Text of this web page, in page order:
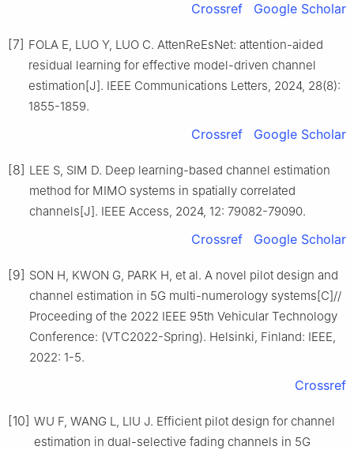
Crossref Google Scholar
[7] FOLA E, LUO Y, LUO C. AttenReEsNet: attention-aided
residual learning for effective model-driven channel
estimation[J]. IEEE Communications Letters, 2024, 28(8):
1855-1859.
Crossref Google Scholar
[8] LEE S, SIM D. Deep learning-based channel estimation
method for MIMO systems in spatially correlated
channels[J]. IEEE Access, 2024, 12: 79082-79090.
Crossref Google Scholar
[9] SON H, KWON G, PARK H, et al. A novel pilot design and
channel estimation in 5G multi-numerology systems[C]//
Proceeding of the 2022 IEEE 95th Vehicular Technology
Conference: (VTC2022-Spring). Helsinki, Finland: IEEE,
2022: 1-5.
Crossref
[10] WU F, WANG L, LIU J. Efficient pilot design for channel
estimation in dual-selective fading channels in 5G